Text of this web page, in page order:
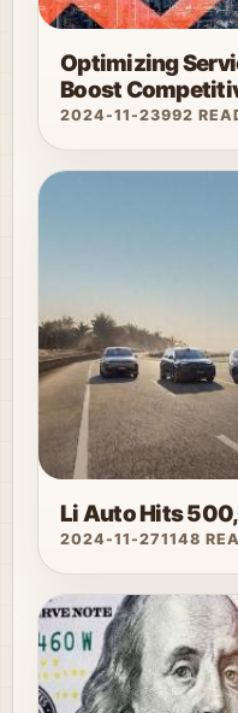
Optimizing
Boost
2024-11-23992
Li Auto Hits
2024-11-271148